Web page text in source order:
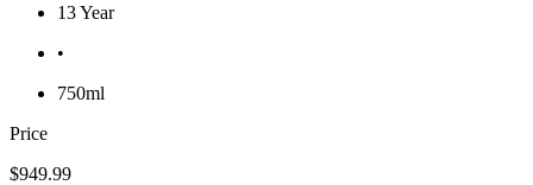
13 Year
•
750ml
Price
$949.99